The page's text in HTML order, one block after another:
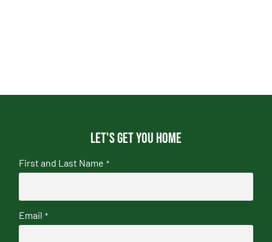
Let's get you home
First and Last Name *
Email *